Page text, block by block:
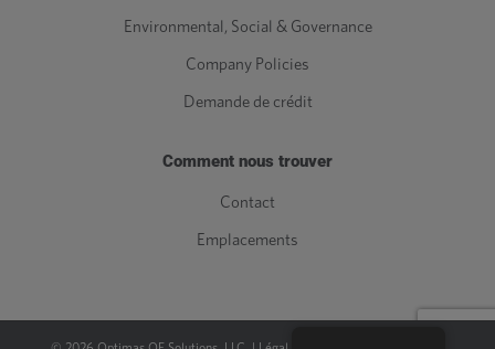
Environmental, Social & Governance
Company Policies
Demande de crédit
Comment nous trouver
Contact
Emplacements